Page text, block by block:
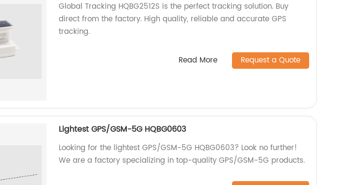
Global Tracking HQBG2512S is the perfect tracking solution. Buy
direct from the factory. High quality, reliable and accurate GPS
tracking.
Read More Request a Quote
Lightest GPS/GSM-5G HQBG0603
Looking for the lightest GPS/GSM-5G HQBG0603? Look no further!
We are a factory specializing in top-quality GPS/GSM-5G products.